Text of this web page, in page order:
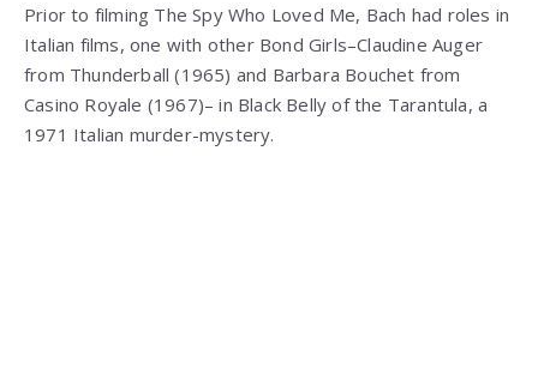
Prior to filming The Spy Who Loved Me, Bach had roles in
Italian films, one with other Bond Girls–Claudine Auger
from Thunderball (1965) and Barbara Bouchet from
Casino Royale (1967)– in Black Belly of the Tarantula, a
1971 Italian murder-mystery.